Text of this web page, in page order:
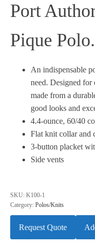
Port
Pique
An indispensable
need. Designed for
made from a
good looks and
4.4-ounce, 60/40
Flat knit collar and
3-button placket
Side vents
SKU: K100-1
Category: Polos/Knits
Request Quote